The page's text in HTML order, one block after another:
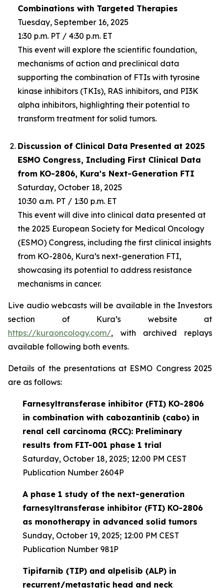
Combinations with Targeted Therapies
Tuesday, September 16, 2025
1:30 p.m. PT / 4:30 p.m. ET
This event will explore the scientific foundation,
mechanisms of action and preclinical data
supporting the combination of FTIs with tyrosine
kinase inhibitors (TKIs), RAS inhibitors, and PI3K
alpha inhibitors, highlighting their potential to
transform treatment for solid tumors.
Discussion of Clinical Data Presented at 2025
ESMO Congress, Including First Clinical Data
from KO-2806, Kura’s Next-Generation FTI
Saturday, October 18, 2025
10:30 a.m. PT / 1:30 p.m. ET
This event will dive into clinical data presented at
the 2025 European Society for Medical Oncology
(ESMO) Congress, including the first clinical insights
from KO-2806, Kura’s next-generation FTI,
showcasing its potential to address resistance
mechanisms in cancer.
Live audio webcasts will be available in the Investors
section of Kura’s website at
https://kuraoncology.com/, with archived replays
available following both events.
Details of the presentations at ESMO Congress 2025
are as follows:
Farnesyltransferase inhibitor (FTI) KO-2806
in combination with cabozantinib (cabo) in
renal cell carcinoma (RCC): Preliminary
results from FIT-001 phase 1 trial
Saturday, October 18, 2025; 12:00 PM CEST
Publication Number 2604P
A phase 1 study of the next-generation
farnesyltransferase inhibitor (FTI) KO-2806
as monotherapy in advanced solid tumors
Sunday, October 19, 2025; 12:00 PM CEST
Publication Number 981P
Tipifarnib (TIP) and alpelisib (ALP) in
recurrent/metastatic head and neck